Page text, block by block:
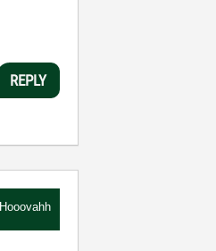
REPLY
Hooovahh